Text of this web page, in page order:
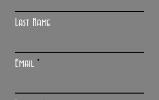
Last Name
Email